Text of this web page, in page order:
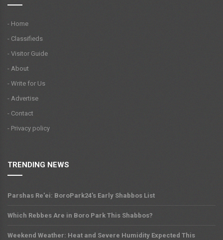
- Home
- Classifieds
- Visitor Guide
- About
- Write for Us
- Advertise
- Contact
- Privacy policy
TRENDING NEWS
Parshas Re'ei: BoroPark24's Early Shabbos List
Which Rebbes Are in Boro Park This Shabbos?
Weekend Weather: Heat and Severe Humidity Expected This